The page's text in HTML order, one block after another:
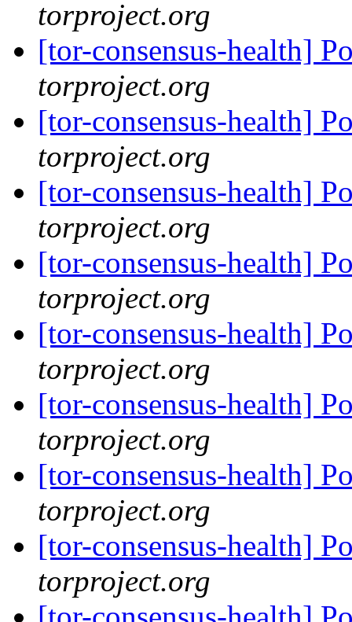
torproject.org
[tor-consensus-health]
torproject.org
[tor-consensus-health]
torproject.org
[tor-consensus-health]
torproject.org
[tor-consensus-health]
torproject.org
[tor-consensus-health]
torproject.org
[tor-consensus-health]
torproject.org
[tor-consensus-health]
torproject.org
[tor-consensus-health]
torproject.org